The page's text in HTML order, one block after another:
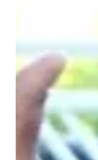
Comunity Voice
Evelyn’s
One Step at